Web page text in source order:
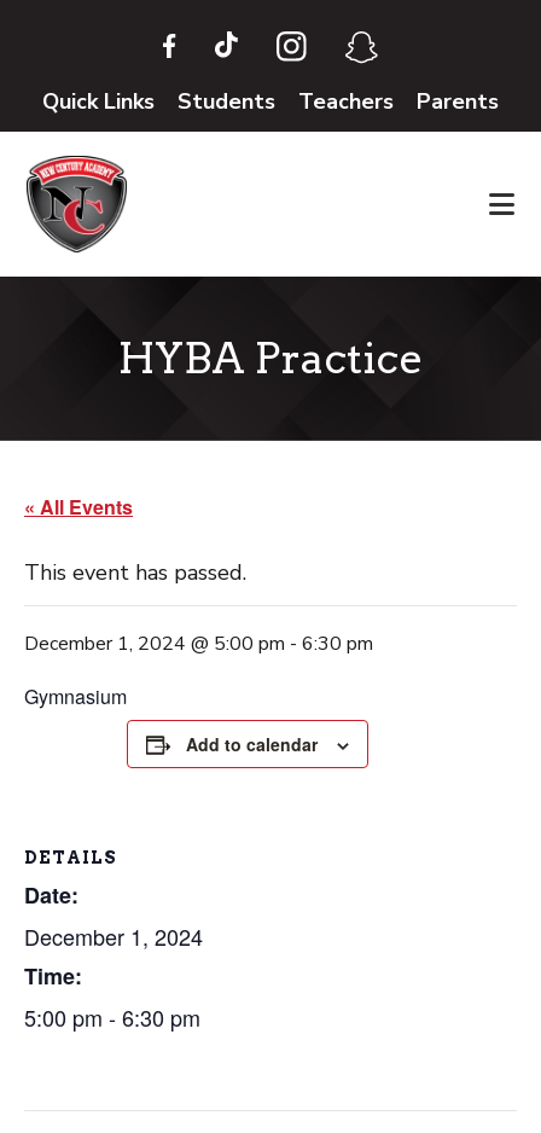
main
content
footerQuick Links Students Teachers Parents
HYBA Practice
« All Events
This event has passed.
December 1, 2024 @ 5:00 pm - 6:30 pm
Gymnasium
Add to calendar
DETAILS
Date:
December 1, 2024
Time:
5:00 pm - 6:30 pm